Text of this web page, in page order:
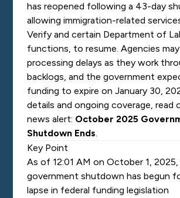
has reopened following a 43-day
allowing immigration-related
Verify and certain Department of
functions, to resume.Agencies
processing delays as they work
backlogs, and the government
funding to expire on January 30,
details and ongoing coverage, read
news alert: October 2025
Shutdown Ends.
Key Point
As of 12:01 AM on October 1, 2025,
government shutdown has begun
lapse in federal funding legislation